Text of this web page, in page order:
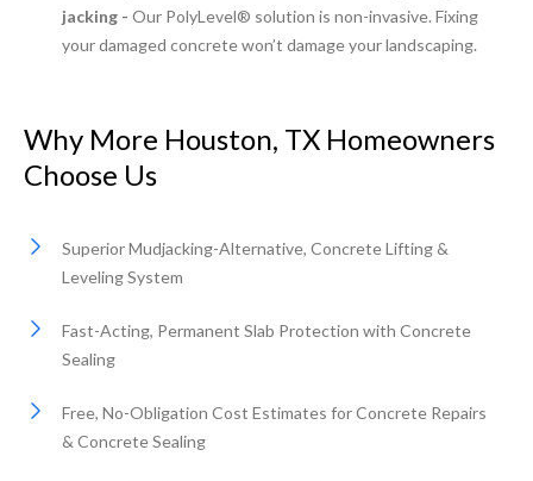
jacking - Our PolyLevel® solution is non-invasive. Fixing
your damaged concrete won’t damage your landscaping.
Why More Houston, TX Homeowners
Choose Us
Superior Mudjacking-Alternative, Concrete Lifting &
Leveling System
Fast-Acting, Permanent Slab Protection with Concrete
Sealing
Free, No-Obligation Cost Estimates for Concrete Repairs
& Concrete Sealing